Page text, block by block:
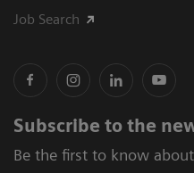
Job Search
Subscribe to the
Be the first to know